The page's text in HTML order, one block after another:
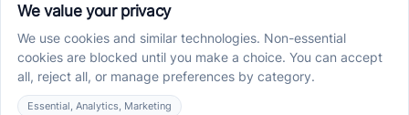
and clinic settings.
Read more →